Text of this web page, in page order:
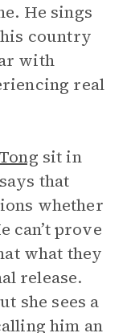
He sings
country
with
real
Tong sit in
that
whether
can’t prove
what they
release.
she sees a
him an